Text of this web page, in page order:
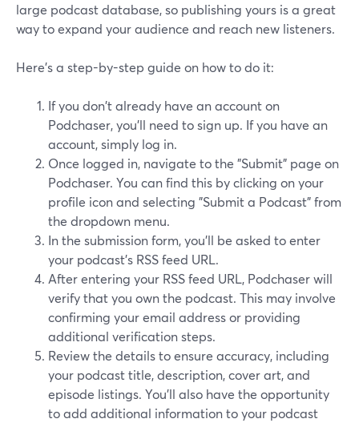
large podcast database, so publishing yours is a great
way to expand your audience and reach new listeners.
Here's a step-by-step guide on how to do it:
If you don't already have an account on
Podchaser, you'll need to sign up. If you have an
account, simply log in.
Once logged in, navigate to the "Submit" page on
Podchaser. You can find this by clicking on your
profile icon and selecting "Submit a Podcast" from
the dropdown menu.
In the submission form, you'll be asked to enter
your podcast's RSS feed URL.
After entering your RSS feed URL, Podchaser will
verify that you own the podcast. This may involve
confirming your email address or providing
additional verification steps.
Review the details to ensure accuracy, including
your podcast title, description, cover art, and
episode listings. You'll also have the opportunity
to add additional information to your podcast